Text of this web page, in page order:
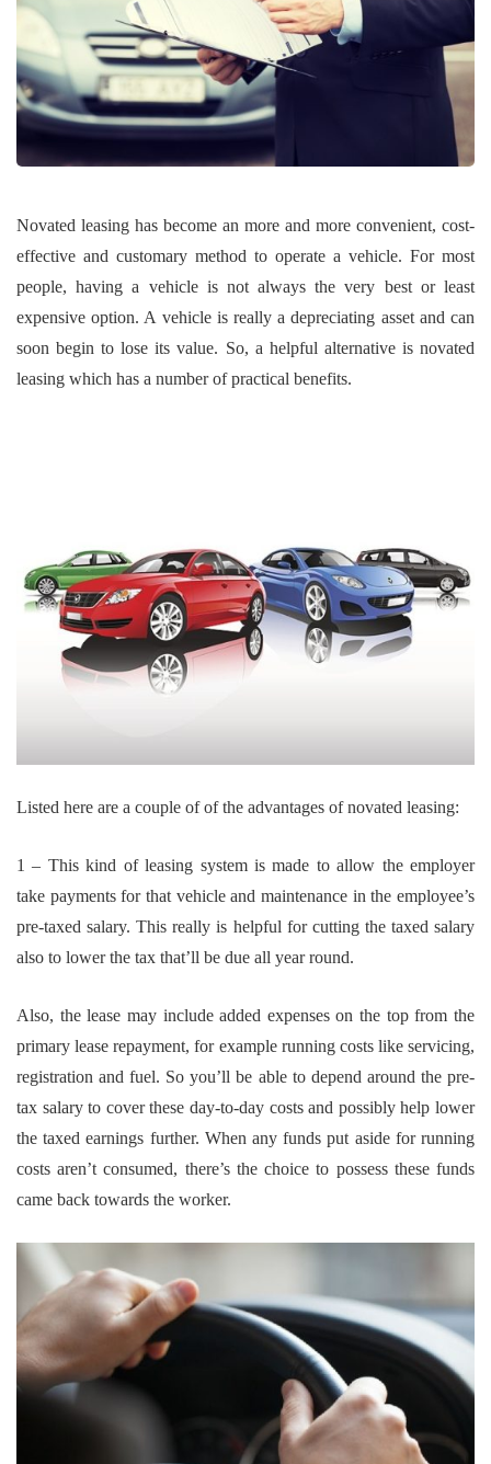
Novated leasing has become an more and more convenient, cost-
effective and customary method to operate a vehicle. For most
people, having a vehicle is not always the very best or least
expensive option. A vehicle is really a depreciating asset and can
soon begin to lose its value. So, a helpful alternative is novated
leasing which has a number of practical benefits.
Listed here are a couple of of the advantages of novated leasing:
1 – This kind of leasing system is made to allow the employer
take payments for that vehicle and maintenance in the employee’s
pre-taxed salary. This really is helpful for cutting the taxed salary
also to lower the tax that’ll be due all year round.
Also, the lease may include added expenses on the top from the
primary lease repayment, for example running costs like servicing,
registration and fuel. So you’ll be able to depend around the pre-
tax salary to cover these day-to-day costs and possibly help lower
the taxed earnings further. When any funds put aside for running
costs aren’t consumed, there’s the choice to possess these funds
came back towards the worker.